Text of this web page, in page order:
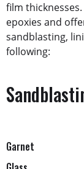
film
epoxies and
sandblasting,
following:
Garnet